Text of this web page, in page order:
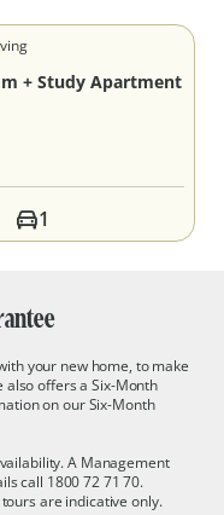
+ Study Apartment
1
your new home, to make
also offers a Six-Month
on our Six-Month
A Management
call 1800 72 71 70.
are indicative only.